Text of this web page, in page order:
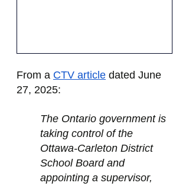
From a CTV article dated June
27, 2025:
The Ontario government is
taking control of the
Ottawa-Carleton District
School Board and
appointing a supervisor,